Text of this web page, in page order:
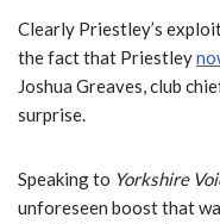
Clearly Priestley’s
the fact that Priestley
Joshua Greaves, club
surprise.
Speaking to Yorkshire
unforeseen boost that